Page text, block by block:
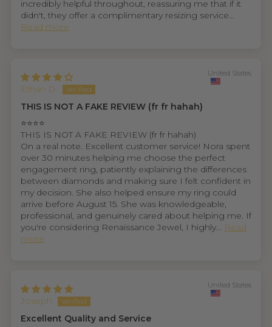
incredibly helpful throughout, reassuring me that if it
didn't, they offer a complimentary resizing service...
Read more
Ethan D.
United States
THIS IS NOT A FAKE REVIEW (fr fr hahah)
⭐⭐⭐⭐
THIS IS NOT A FAKE REVIEW (fr fr hahah)
On a real note. Excellent customer service! Nora spent
over 30 minutes helping me choose the perfect
engagement ring, patiently explaining the differences
between diamonds and making sure I felt confident in
my decision. She also helped ensure my ring could
arrive before August 15. She was knowledgeable,
professional, and genuinely cared about helping me. If
you're considering Renaissance Jewel, I highly... Read
more
Joseph
United States
Excellent Quality and Service